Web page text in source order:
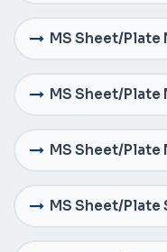
MS Sheet/
MS Sheet/
MS Sheet/
MS Sheet/